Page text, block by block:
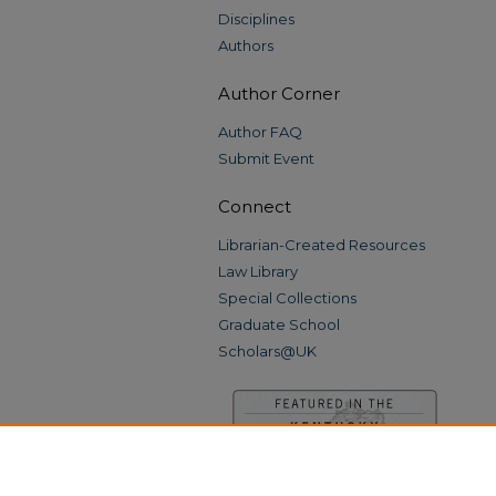
Disciplines
Authors
Author Corner
Author FAQ
Submit Event
Connect
Librarian-Created Resources
Law Library
Special Collections
Graduate School
Scholars@UK